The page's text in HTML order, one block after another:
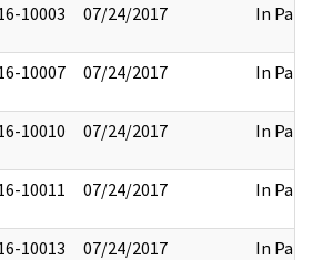
10003 07/24/2017 In Part
10007 07/24/2017 In Part
10010 07/24/2017 In Part
10011 07/24/2017 In Part
10013 07/24/2017 In Part